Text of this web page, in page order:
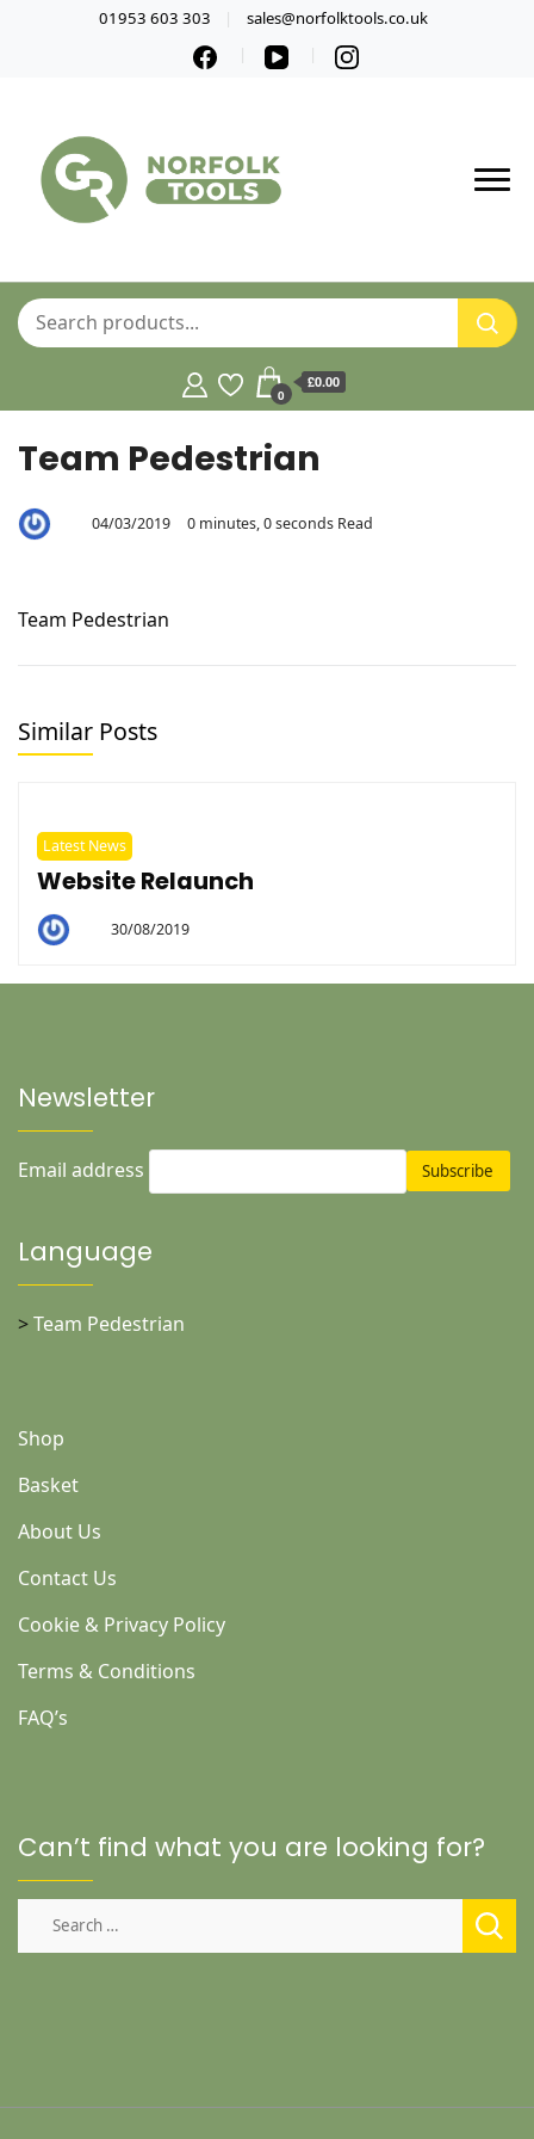
01953 603 303 sales@norfolktools.co.uk
0
£0.00
Team Pedestrian
04/03/2019 0 minutes, 0 seconds Read
Team Pedestrian
Similar Posts
Latest News
Website Relaunch
30/08/2019
Newsletter
Email address
Language
>Team Pedestrian
Shop
Basket
About Us
Contact Us
Cookie & Privacy Policy
Terms & Conditions
FAQ’s
Can’t find what you are looking for?